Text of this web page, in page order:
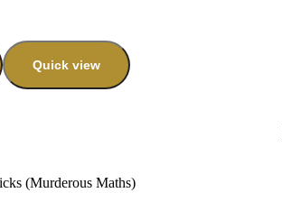
Quick view